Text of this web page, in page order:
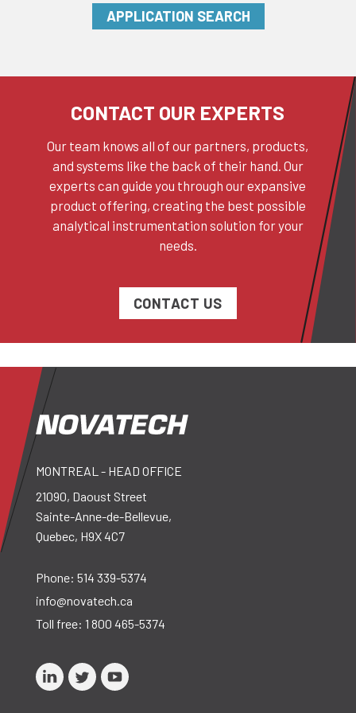
APPLICATION SEARCH
CONTACT OUR EXPERTS
Our team knows all of our partners, products,
and systems like the back of their hand. Our
experts can guide you through our expansive
product offering, creating the best possible
analytical instrumentation solution for your
needs.
CONTACT US
MONTREAL - HEAD OFFICE
21090, Daoust Street
Sainte-Anne-de-Bellevue,
Quebec, H9X 4C7
Phone: 514 339-5374
info@novatech.ca
Toll free: 1 800 465-5374